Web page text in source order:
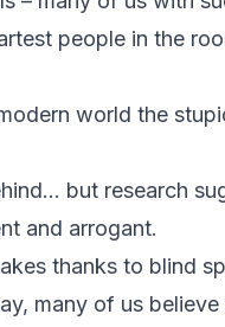
people in the
world the
but research
and arrogant.
thanks to blind
many of us